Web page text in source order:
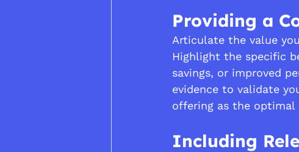
Providing a
Articulate the value
Highlight the specific
savings, or improved
evidence to validate
offering as the optimal
Including